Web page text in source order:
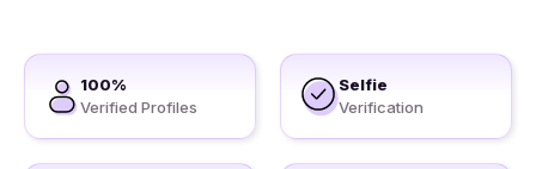
100%
Verified Profiles
Selfie
Verification